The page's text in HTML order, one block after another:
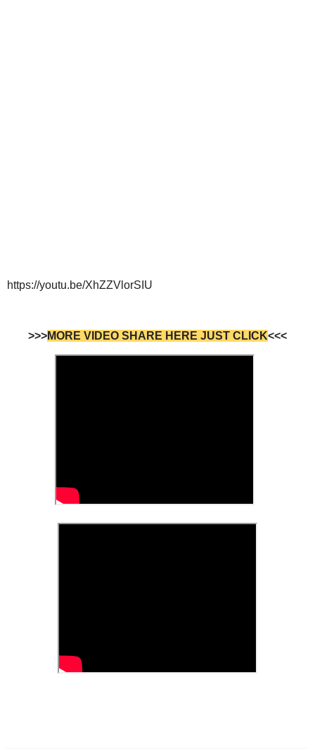
https://youtu.be/XhZZVlorSIU
>>>MORE VIDEO SHARE HERE JUST CLICK<<<